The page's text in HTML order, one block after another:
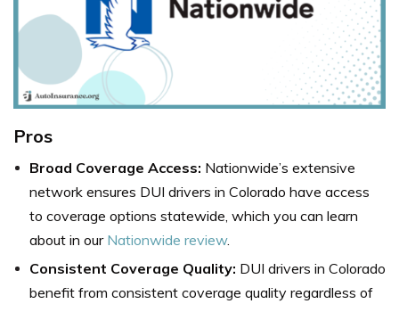
Pros
Broad Coverage Access: Nationwide’s extensive
network ensures DUI drivers in Colorado have access
to coverage options statewide, which you can learn
about in our Nationwide review.
Consistent Coverage Quality: DUI drivers in Colorado
benefit from consistent coverage quality regardless of